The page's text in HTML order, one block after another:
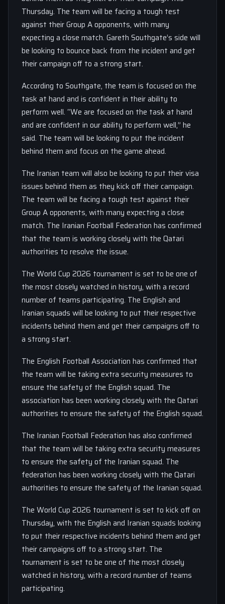
Thursday. The team will be facing a tough test
against their Group A opponents, with many
expecting a close match. Gareth Southgate’s side will
be looking to bounce back from the incident and get
their campaign off to a strong start.
According to Southgate, the team is focused on the
task at hand and is confident in their ability to
perform well. “We are focused on the task at hand
and are confident in our ability to perform well,” he
said. The team will be looking to put the incident
behind them and focus on the game ahead.
The Iranian team will also be looking to put their visa
issues behind them as they kick off their campaign.
The team will be facing a tough test against their
Group A opponents, with many expecting a close
match. The Iranian Football Federation has confirmed
that the team is working closely with the Qatari
authorities to resolve the issue.
The World Cup 2026 tournament is set to be one of
the most closely watched in history, with a record
number of teams participating. The English and
Iranian squads will be looking to put their respective
incidents behind them and get their campaigns off to
a strong start.
The English Football Association has confirmed that
the team will be taking extra security measures to
ensure the safety of the English squad. The
association has been working closely with the Qatari
authorities to ensure the safety of the English squad.
The Iranian Football Federation has also confirmed
that the team will be taking extra security measures
to ensure the safety of the Iranian squad. The
federation has been working closely with the Qatari
authorities to ensure the safety of the Iranian squad.
The World Cup 2026 tournament is set to kick off on
Thursday, with the English and Iranian squads looking
to put their respective incidents behind them and get
their campaigns off to a strong start. The
tournament is set to be one of the most closely
watched in history, with a record number of teams
participating.